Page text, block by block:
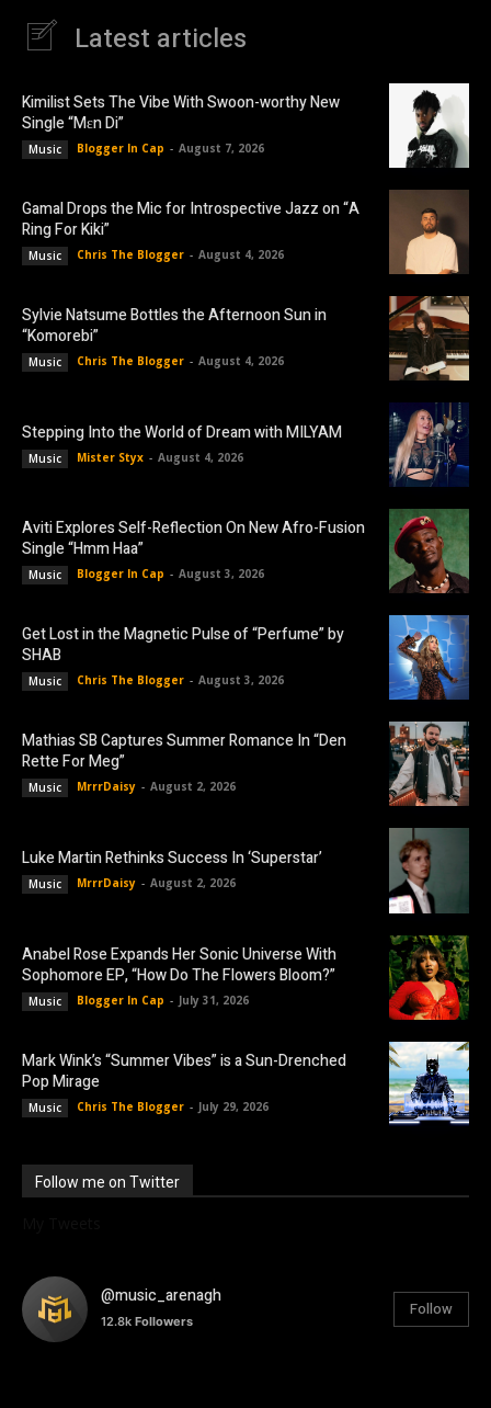
Latest articles
Kimilist Sets The Vibe With Swoon-worthy New
Single “Mɛn Di”
Music Blogger In Cap - August 7, 2026
Gamal Drops the Mic for Introspective Jazz on “A
Ring For Kiki”
Music Chris The Blogger - August 4, 2026
Sylvie Natsume Bottles the Afternoon Sun in
“Komorebi”
Music Chris The Blogger - August 4, 2026
Stepping Into the World of Dream with MILYAM
Music Mister Styx - August 4, 2026
Aviti Explores Self-Reflection On New Afro-Fusion
Single “Hmm Haa”
Music Blogger In Cap - August 3, 2026
Get Lost in the Magnetic Pulse of “Perfume” by
SHAB
Music Chris The Blogger - August 3, 2026
Mathias SB Captures Summer Romance In “Den
Rette For Meg”
Music MrrrDaisy - August 2, 2026
Luke Martin Rethinks Success In ‘Superstar’
Music MrrrDaisy - August 2, 2026
Anabel Rose Expands Her Sonic Universe With
Sophomore EP, “How Do The Flowers Bloom?”
Music Blogger In Cap - July 31, 2026
Mark Wink’s “Summer Vibes” is a Sun-Drenched
Pop Mirage
Music Chris The Blogger - July 29, 2026
Follow me on Twitter
@music_arenagh
12.8k Followers
Follow